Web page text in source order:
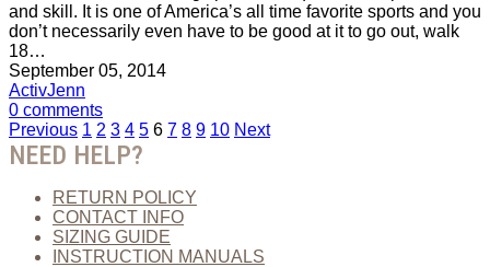
and skill. It is one of America’s all time favorite sports and you
don’t necessarily even have to be good at it to go out, walk
18…
September 05, 2014
ActivJenn
0 comments
Posts
Previous 1 2 3 4 5 6 7 8 9 10 Next
NEED HELP?
RETURN POLICY
CONTACT INFO
SIZING GUIDE
INSTRUCTION MANUALS